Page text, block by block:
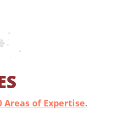
Areas of Expertise.